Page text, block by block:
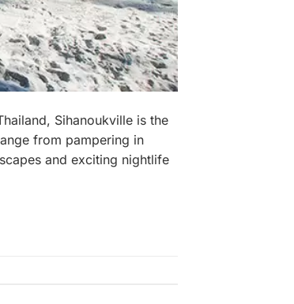
Sihanoukville is the
from pampering in
and exciting nightlife